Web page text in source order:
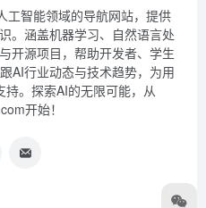
工智能领域的导航网站，提供
。涵盖机器学习、自然语言处
开源项目，帮助开发者、学生
AI行业动态与技术趋势，为用
。探索AI的无限可能，从
开始！